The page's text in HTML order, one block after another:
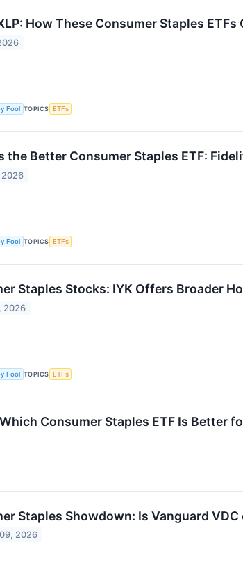
How These Consumer Staples
Fool TOPICS ETFs
the Better Consumer Staples ETF:
2026
Fool TOPICS ETFs
Staples Stocks: IYK Offers Broader
2026
Fool TOPICS ETFs
Consumer Staples ETF Is Better
Staples Showdown: Is Vanguard
2026